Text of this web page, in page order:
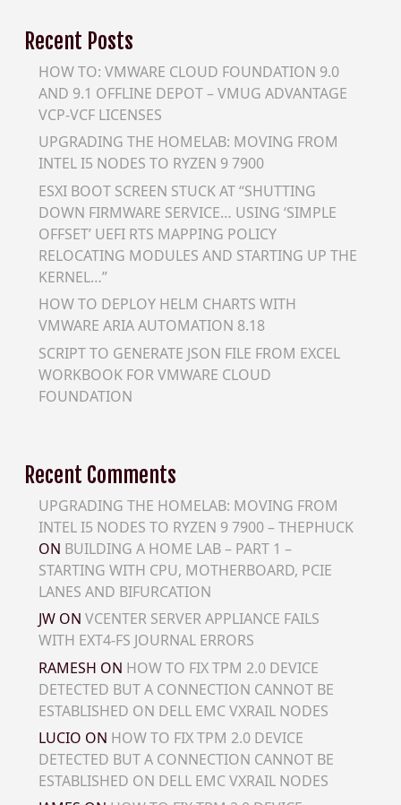
Recent Posts
HOW TO: VMWARE CLOUD FOUNDATION 9.0
AND 9.1 OFFLINE DEPOT – VMUG ADVANTAGE
VCP-VCF LICENSES
UPGRADING THE HOMELAB: MOVING FROM
INTEL I5 NODES TO RYZEN 9 7900
ESXI BOOT SCREEN STUCK AT “SHUTTING
DOWN FIRMWARE SERVICE… USING ‘SIMPLE
OFFSET’ UEFI RTS MAPPING POLICY
RELOCATING MODULES AND STARTING UP THE
KERNEL…”
HOW TO DEPLOY HELM CHARTS WITH
VMWARE ARIA AUTOMATION 8.18
SCRIPT TO GENERATE JSON FILE FROM EXCEL
WORKBOOK FOR VMWARE CLOUD
FOUNDATION
Recent Comments
UPGRADING THE HOMELAB: MOVING FROM
INTEL I5 NODES TO RYZEN 9 7900 – THEPHUCK
ON BUILDING A HOME LAB – PART 1 –
STARTING WITH CPU, MOTHERBOARD, PCIE
LANES AND BIFURCATION
JWON VCENTER SERVER APPLIANCE FAILS
WITH EXT4-FS JOURNAL ERRORS
RAMESH ON HOW TO FIX TPM 2.0 DEVICE
DETECTED BUT A CONNECTION CANNOT BE
ESTABLISHED ON DELL EMC VXRAIL NODES
LUCIO ON HOW TO FIX TPM 2.0 DEVICE
DETECTED BUT A CONNECTION CANNOT BE
ESTABLISHED ON DELL EMC VXRAIL NODES